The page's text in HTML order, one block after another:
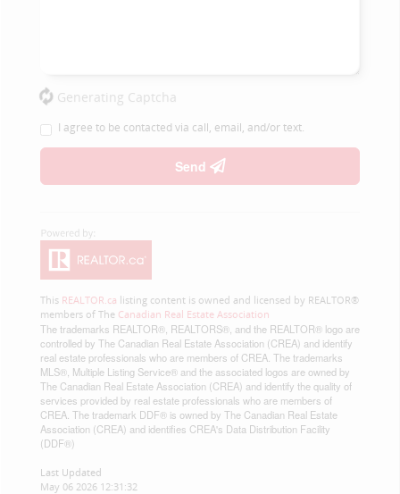
Generating Captcha
I agree to be contacted via call, email, and/or text.
Send
This REALTOR.ca listing content is owned and licensed by REALTOR®
members of The Canadian Real Estate Association
The trademarks REALTOR®, REALTORS®, and the REALTOR® logo are
controlled by The Canadian Real Estate Association (CREA) and identify
real estate professionals who are members of CREA. The trademarks
MLS®, Multiple Listing Service® and the associated logos are owned by
The Canadian Real Estate Association (CREA) and identify the quality of
services provided by real estate professionals who are members of
CREA. The trademark DDF® is owned by The Canadian Real Estate
Association (CREA) and identifies CREA's Data Distribution Facility
(DDF®)
Last Updated
May 06 2026 12:31:32